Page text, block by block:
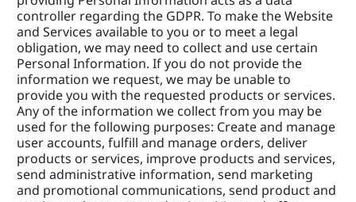
controller regarding the GDPR. To make the Website
and Services available to you or to meet a legal
obligation, we may need to collect and use certain
Personal Information. If you do not provide the
information we request, we may be unable to
provide you with the requested products or services.
Any of the information we collect from you may be
used for the following purposes: Create and manage
user accounts, fulfill and manage orders, deliver
products or services, improve products and services,
send administrative information, send marketing
and promotional communications, send product and